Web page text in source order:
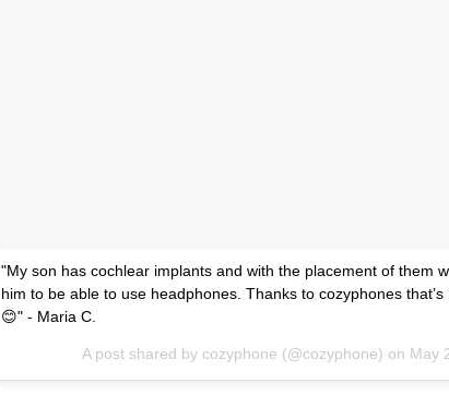
"My son has cochlear implants and with the placement of them
him to be able to use headphones. Thanks to cozyphones
😊" - Maria C.
A post shared by cozyphone (@cozyphone) on May